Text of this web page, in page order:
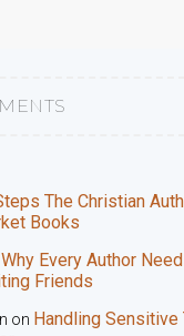
The Christian
Books
Why Every Author
Friends
on Handling